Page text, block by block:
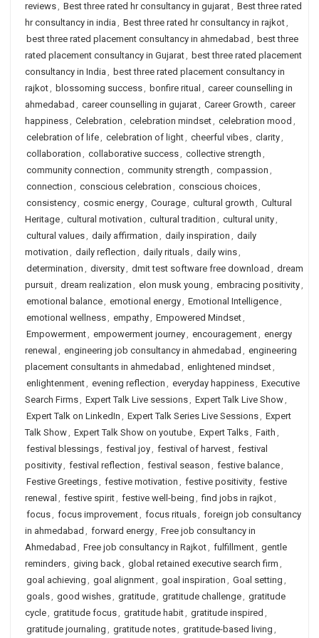
reviews, Best three rated hr consultancy in gujarat, Best three rated
hr consultancy in india , Best three rated hr consultancy in rajkot,
best three rated placement consultancy in ahmedabad , best three
rated placement consultancy in Gujarat, best three rated placement
consultancy in India , best three rated placement consultancy in
rajkot, blossoming success, bonfire ritual , career counselling in
ahmedabad , career counselling in gujarat, Career Growth , career
happiness, Celebration , celebration mindset, celebration mood ,
celebration of life, celebration of light, cheerful vibes, clarity,
collaboration , collaborative success, collective strength ,
community connection , community strength , compassion ,
connection , conscious celebration , conscious choices,
consistency, cosmic energy, Courage, cultural growth , Cultural
Heritage, cultural motivation , cultural tradition , cultural unity,
cultural values, daily affirmation , daily inspiration , daily
motivation , daily reflection , daily rituals, daily wins,
determination , diversity, dmit test software free download , dream
pursuit, dream realization , elon musk young , embracing positivity,
emotional balance, emotional energy, Emotional Intelligence,
emotional wellness, empathy, Empowered Mindset,
Empowerment, empowerment journey, encouragement, energy
renewal , engineering job consultancy in ahmedabad , engineering
placement consultants in ahmedabad , enlightened mindset,
enlightenment, evening reflection , everyday happiness, Executive
Search Firms, Expert Talk Live sessions, Expert Talk Live Show,
Expert Talk on LinkedIn , Expert Talk Series Live Sessions, Expert
Talk Show, Expert Talk Show on youtube, Expert Talks, Faith ,
festival blessings, festival joy, festival of harvest, festival
positivity, festival reflection , festival season , festive balance,
Festive Greetings, festive motivation , festive positivity, festive
renewal , festive spirit, festive well-being , find jobs in rajkot,
focus, focus improvement, focus rituals, foreign job consultancy
in ahmedabad , forward energy, Free job consultancy in
Ahmedabad , Free job consultancy in Rajkot, fulfillment, gentle
reminders, giving back, global retained executive search firm ,
goal achieving , goal alignment, goal inspiration , Goal setting ,
goals, good wishes, gratitude, gratitude challenge, gratitude
cycle, gratitude focus, gratitude habit, gratitude inspired ,
gratitude journaling , gratitude notes, gratitude-based living ,